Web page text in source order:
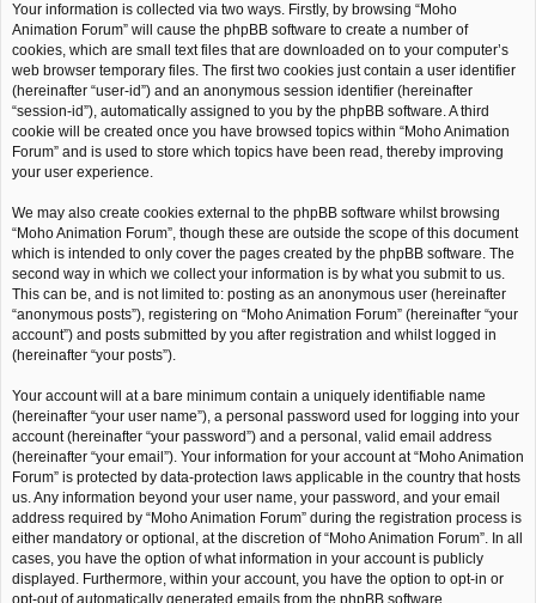
Your information is collected via two ways. Firstly, by browsing “Moho
Animation Forum” will cause the phpBB software to create a number of
cookies, which are small text files that are downloaded on to your computer’s
web browser temporary files. The first two cookies just contain a user identifier
(hereinafter “user-id”) and an anonymous session identifier (hereinafter
“session-id”), automatically assigned to you by the phpBB software. A third
cookie will be created once you have browsed topics within “Moho Animation
Forum” and is used to store which topics have been read, thereby improving
your user experience.
We may also create cookies external to the phpBB software whilst browsing
“Moho Animation Forum”, though these are outside the scope of this document
which is intended to only cover the pages created by the phpBB software. The
second way in which we collect your information is by what you submit to us.
This can be, and is not limited to: posting as an anonymous user (hereinafter
“anonymous posts”), registering on “Moho Animation Forum” (hereinafter “your
account”) and posts submitted by you after registration and whilst logged in
(hereinafter “your posts”).
Your account will at a bare minimum contain a uniquely identifiable name
(hereinafter “your user name”), a personal password used for logging into your
account (hereinafter “your password”) and a personal, valid email address
(hereinafter “your email”). Your information for your account at “Moho Animation
Forum” is protected by data-protection laws applicable in the country that hosts
us. Any information beyond your user name, your password, and your email
address required by “Moho Animation Forum” during the registration process is
either mandatory or optional, at the discretion of “Moho Animation Forum”. In all
cases, you have the option of what information in your account is publicly
displayed. Furthermore, within your account, you have the option to opt-in or
opt-out of automatically generated emails from the phpBB software.